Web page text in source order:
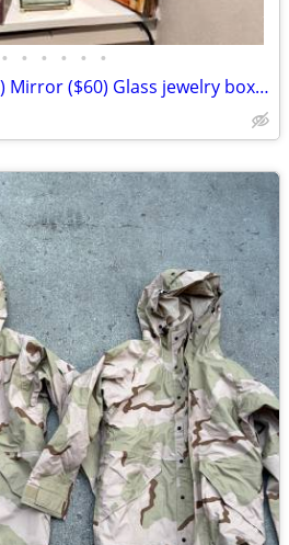
• • • • • •
Wood pictures ($60 ea) Mirror ($60) Glass jewelry box ($25)